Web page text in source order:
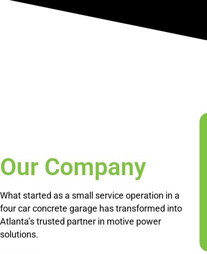
Our Company
What started as a small service operation in a
four car concrete garage has transformed into
Atlanta’s trusted partner in motive power
solutions.